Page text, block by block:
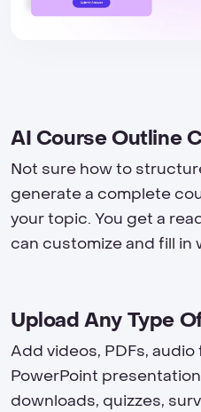
AI Course Outline
Not sure how to
generate a complete
your topic. You get a
can customize and fill in
Upload Any Type
Add videos, PDFs, audio
PowerPoint
downloads, quizzes,